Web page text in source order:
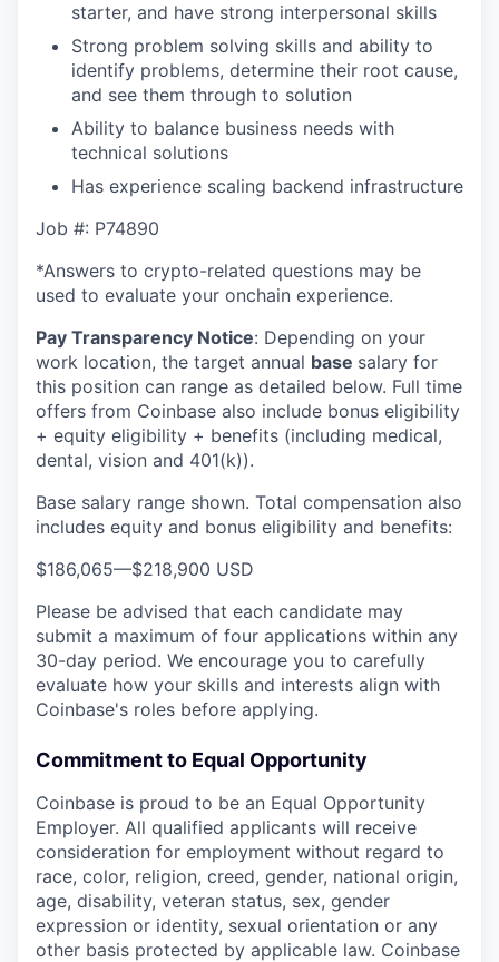
starter, and have strong interpersonal skills
Strong problem solving skills and ability to
identify problems, determine their root cause,
and see them through to solution
Ability to balance business needs with
technical solutions
Has experience scaling backend infrastructure
Job #: P74890
*Answers to crypto-related questions may be
used to evaluate your onchain experience.
Pay Transparency Notice: Depending on your
work location, the target annual base salary for
this position can range as detailed below. Full time
offers from Coinbase also include bonus eligibility
+ equity eligibility + benefits (including medical,
dental, vision and 401(k)).
Base salary range shown. Total compensation also
includes equity and bonus eligibility and benefits:
$186,065—$218,900 USD
Please be advised that each candidate may
submit a maximum of four applications within any
30-day period. We encourage you to carefully
evaluate how your skills and interests align with
Coinbase's roles before applying.
Commitment to Equal Opportunity
Coinbase is proud to be an Equal Opportunity
Employer. All qualified applicants will receive
consideration for employment without regard to
race, color, religion, creed, gender, national origin,
age, disability, veteran status, sex, gender
expression or identity, sexual orientation or any
other basis protected by applicable law. Coinbase